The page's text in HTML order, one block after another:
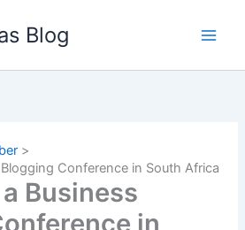
Blog
Conference in South Africa
Business
in